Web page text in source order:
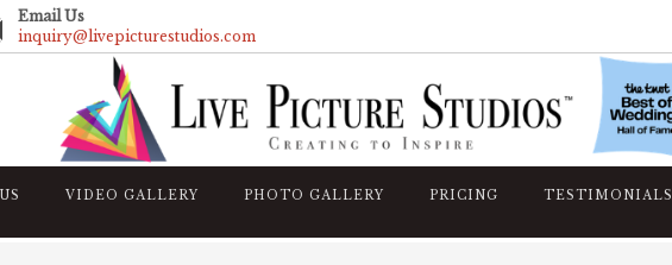
Email Us
inquiry@livepicturestudios.com
VIDEO GALLERY PHOTO GALLERY PRICING TESTIMONIALS